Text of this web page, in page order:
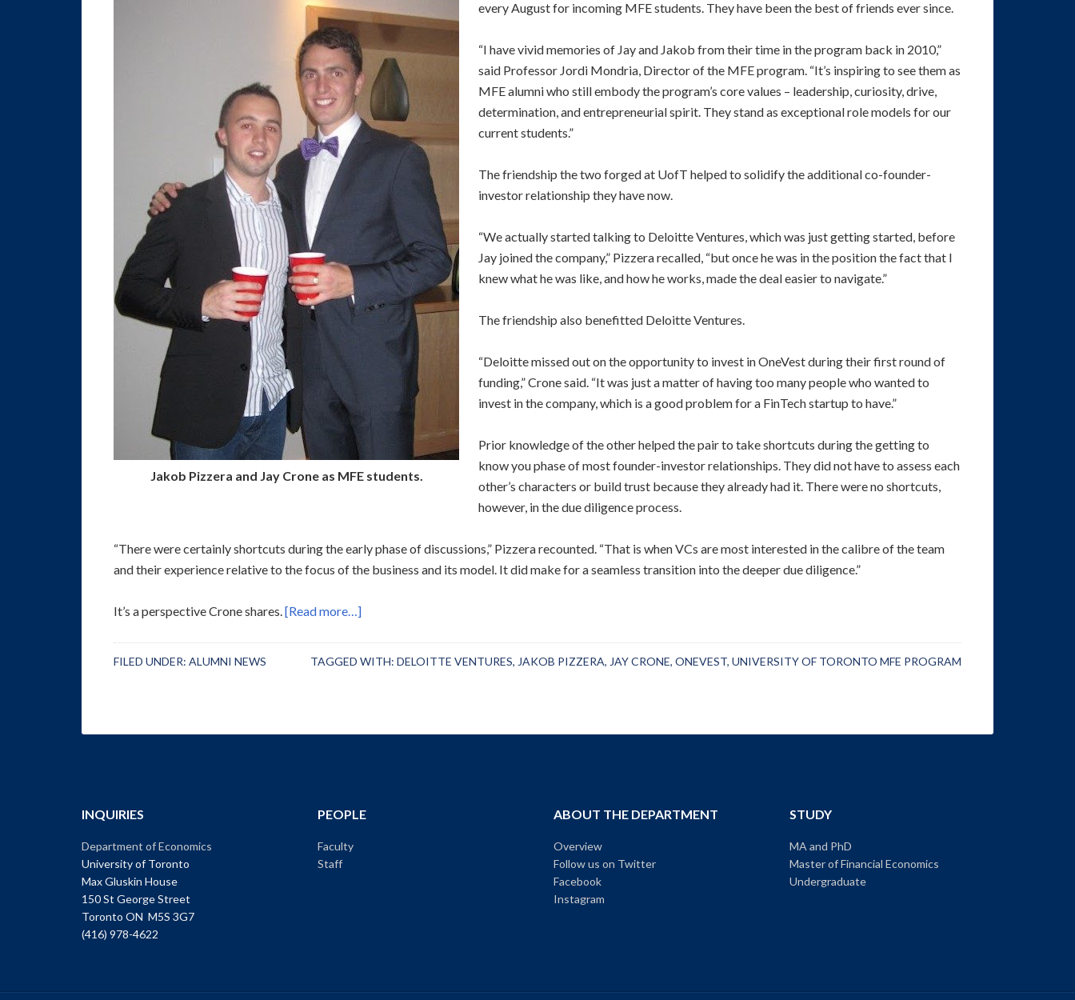
Jakob Pizzera and Jay Crone as MFE students.
every August for incoming MFE students. They have been the best of friends ever since.
“I have vivid memories of Jay and Jakob from their time in the program back in 2010,”
said Professor Jordi Mondria, Director of the MFE program. “It’s inspiring to see them as
MFE alumni who still embody the program’s core values – leadership, curiosity, drive,
determination, and entrepreneurial spirit. They stand as exceptional role models for our
current students.”
The friendship the two forged at UofT helped to solidify the additional co-founder-
investor relationship they have now.
“We actually started talking to Deloitte Ventures, which was just getting started, before
Jay joined the company,” Pizzera recalled, “but once he was in the position the fact that I
knew what he was like, and how he works, made the deal easier to navigate.”
The friendship also benefitted Deloitte Ventures.
“Deloitte missed out on the opportunity to invest in OneVest during their first round of
funding,” Crone said. “It was just a matter of having too many people who wanted to
invest in the company, which is a good problem for a FinTech startup to have.”
Prior knowledge of the other helped the pair to take shortcuts during the getting to
know you phase of most founder-investor relationships. They did not have to assess each
other’s characters or build trust because they already had it. There were no shortcuts,
however, in the due diligence process.
“There were certainly shortcuts during the early phase of discussions,” Pizzera recounted. “That is when VCs are most interested in the calibre of the team
and their experience relative to the focus of the business and its model. It did make for a seamless transition into the deeper due diligence.”
It’s a perspective Crone shares.[Read more…]
FILED UNDER: ALUMNI NEWS TAGGED WITH: DELOITTE VENTURES, JAKOB PIZZERA, JAY CRONE, ONEVEST, UNIVERSITY OF TORONTO MFE PROGRAM
INQUIRIES
Department of Economics
University of Toronto
Max Gluskin House
150 St George Street
Toronto ON M5S 3G7
(416) 978-4622
PEOPLE
Faculty
Staff
ABOUT THE DEPARTMENT
Overview
Follow us on Twitter
Facebook
Instagram
STUDY
MA and PhD
Master of Financial Economics
Undergraduate